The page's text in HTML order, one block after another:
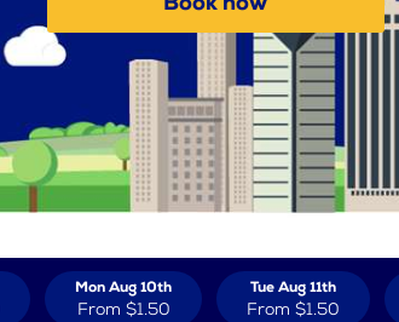
Mon Aug 10th
From $1.50
Tue Aug 11th
From $1.50